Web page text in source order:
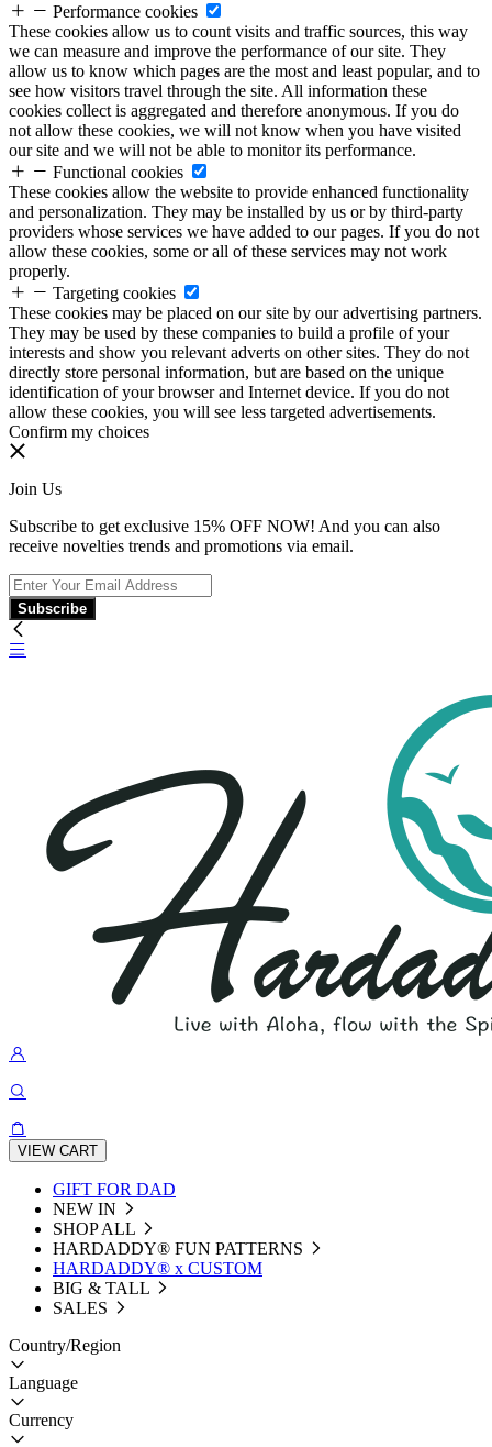
Performance cookies
These cookies allow us to count visits and traffic sources, this way
we can measure and improve the performance of our site. They
allow us to know which pages are the most and least popular, and to
see how visitors travel through the site. All information these
cookies collect is aggregated and therefore anonymous. If you do
not allow these cookies, we will not know when you have visited
our site and we will not be able to monitor its performance.
Functional cookies
These cookies allow the website to provide enhanced functionality
and personalization. They may be installed by us or by third-party
providers whose services we have added to our pages. If you do not
allow these cookies, some or all of these services may not work
properly.
Targeting cookies
These cookies may be placed on our site by our advertising partners.
They may be used by these companies to build a profile of your
interests and show you relevant adverts on other sites. They do not
directly store personal information, but are based on the unique
identification of your browser and Internet device. If you do not
allow these cookies, you will see less targeted advertisements.
Confirm my choices
Join Us
Subscribe to get exclusive 15% OFF NOW! And you can also
receive novelties trends and promotions via email.
Subscribe
VIEW CART
GIFT FOR DAD
NEW IN
SHOP ALL
HARDADDY®️ FUN PATTERNS
HARDADDY® x CUSTOM
BIG & TALL
SALES
Country/Region
Language
Currency